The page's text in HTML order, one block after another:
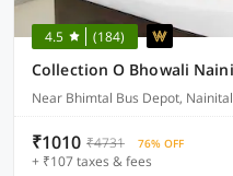
4.5 (184)
Near Bhimtal Bus Depot, Nainital
₹1010 ₹4731 76% OFF
+ ₹107 taxes & fees